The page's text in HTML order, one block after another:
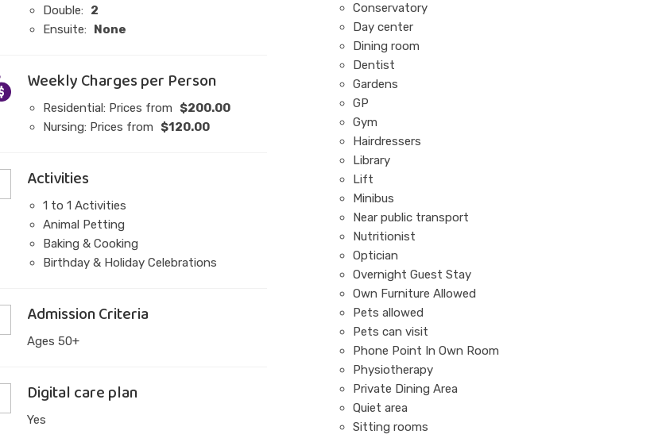
Double:
2
Ensuite:
None
Weekly Charges per Person
Residential: Prices from $200.00
Nursing: Prices from $120.00
Activities
1 to 1 Activities
Animal Petting
Baking & Cooking
Birthday & Holiday Celebrations
Admission Criteria
Ages 50+
Digital care plan
Yes
Conservatory
Day center
Dining room
Dentist
Gardens
GP
Gym
Hairdressers
Library
Lift
Minibus
Near public transport
Nutritionist
Optician
Overnight Guest Stay
Own Furniture Allowed
Pets allowed
Pets can visit
Phone Point In Own Room
Physiotherapy
Private Dining Area
Quiet area
Sitting rooms